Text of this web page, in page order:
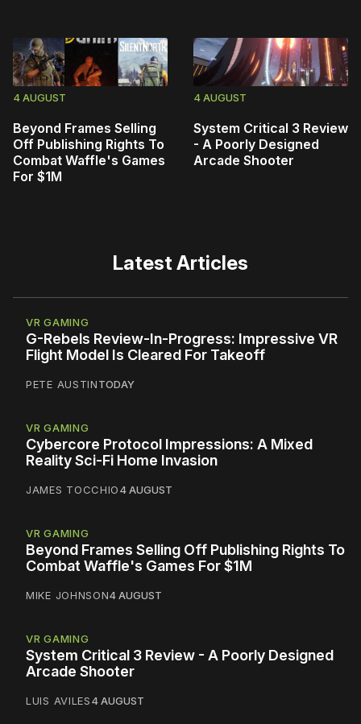
4 AUGUST
Beyond Frames Selling
Off Publishing Rights To
Combat Waffle's Games
For $1M
4 AUGUST
System Critical 3 Review
- A Poorly Designed
Arcade Shooter
Latest Articles
VR GAMING
G-Rebels Review-In-Progress: Impressive VR
Flight Model Is Cleared For Takeoff
PETE AUSTINTODAY
VR GAMING
Cybercore Protocol Impressions: A Mixed
Reality Sci-Fi Home Invasion
JAMES TOCCHIO4 AUGUST
VR GAMING
Beyond Frames Selling Off Publishing Rights To
Combat Waffle's Games For $1M
MIKE JOHNSON4 AUGUST
VR GAMING
System Critical 3 Review - A Poorly Designed
Arcade Shooter
LUIS AVILES4 AUGUST